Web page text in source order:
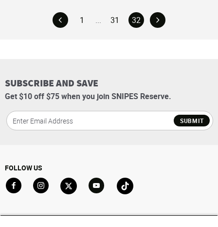
1 ... 31 32
SUBSCRIBE AND SAVE
Get $10 off $75 when you join SNIPES Reserve.
SUBMIT
FOLLOW US
ACCOUNT